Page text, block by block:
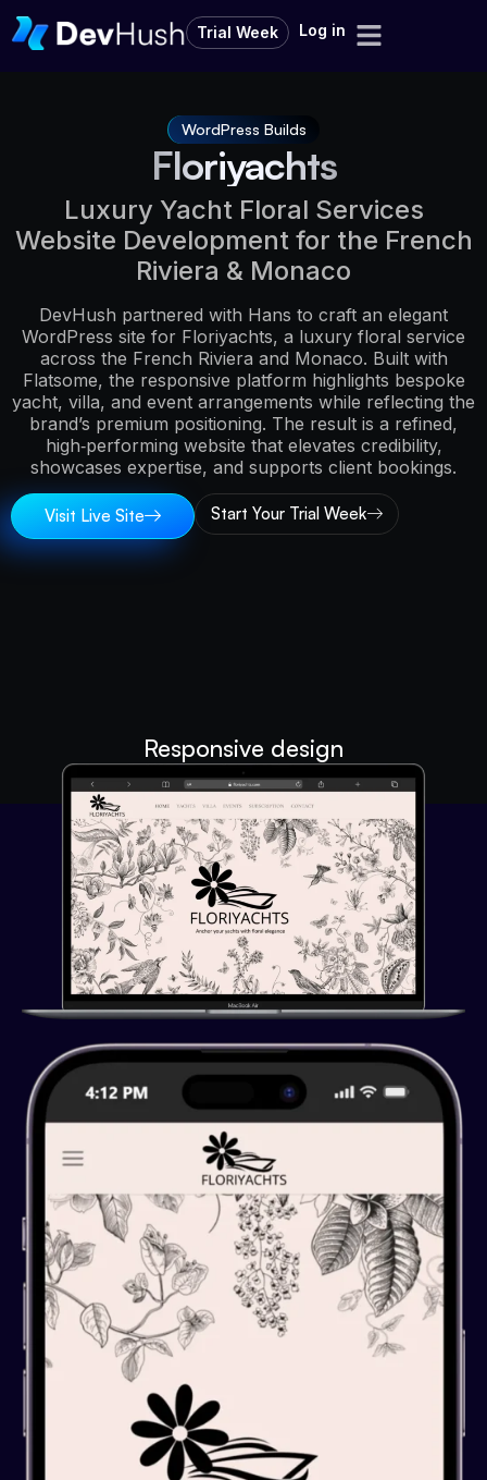
Trial Week Log in
WordPress Builds
Floriyachts
Luxury Yacht Floral Services
Website Development for the French
Riviera & Monaco
DevHush partnered with Hans to craft an elegant
WordPress site for Floriyachts, a luxury floral service
across the French Riviera and Monaco. Built with
Flatsome, the responsive platform highlights bespoke
yacht, villa, and event arrangements while reflecting the
brand’s premium positioning. The result is a refined,
high‑performing website that elevates credibility,
showcases expertise, and supports client bookings.
Visit Live Site Start Your Trial Week
Responsive design